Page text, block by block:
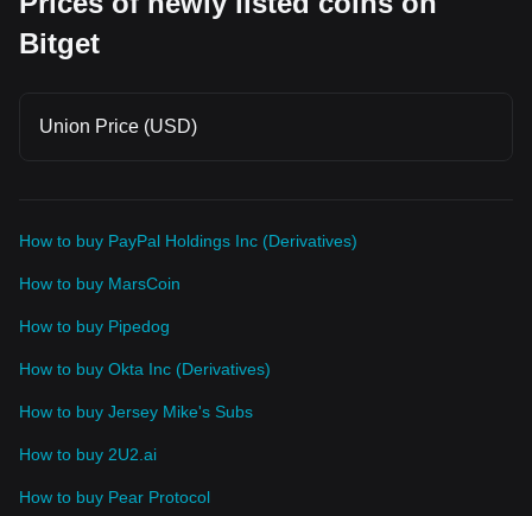
Bitget
Union Price (USD)
How to buy PayPal Holdings Inc (Derivatives)
How to buy MarsCoin
How to buy Pipedog
How to buy Okta Inc (Derivatives)
How to buy Jersey Mike's Subs
How to buy 2U2.ai
How to buy Pear Protocol